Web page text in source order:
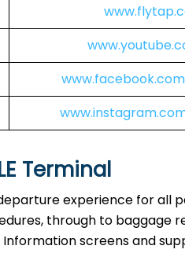
Terminal
experience for all
through to baggage
screens and